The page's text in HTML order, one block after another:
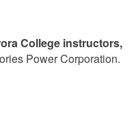
College instructors,
Power Corporation.